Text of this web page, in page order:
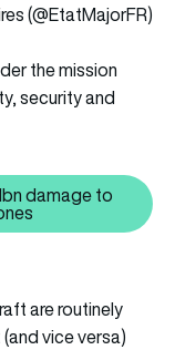
(@EtatMajorFR)
the mission
security and
like: How Ukraine
damage to
are routinely
vice versa)